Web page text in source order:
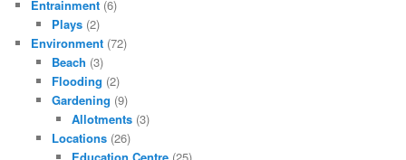
Entrainment (6)
Plays(2)
Environment (72)
Beach (3)
Flooding (2)
Gardening (9)
Allotments (3)
Locations(26)
Education Centre (25)